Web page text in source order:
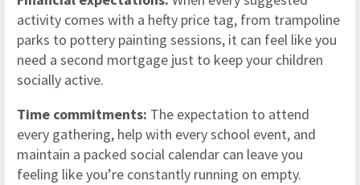
activity comes with a hefty price tag, from trampoline
parks to pottery painting sessions, it can feel like you
need a second mortgage just to keep your children
socially active.
Time commitments: The expectation to attend
every gathering, help with every school event, and
maintain a packed social calendar can leave you
feeling like you’re constantly running on empty.